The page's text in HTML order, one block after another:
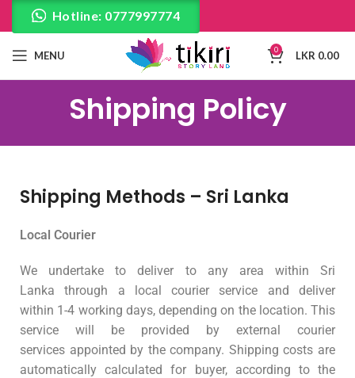
Hotline: 0777997774
MENU 0 LKR 0.00
Shipping Policy
Shipping Methods – Sri Lanka
Local Courier
We undertake to deliver to any area within Sri
Lanka through a local courier service and deliver
within 1-4 working days, depending on the location. This
service will be provided by external courier
services appointed by the company. Shipping costs are
automatically calculated for buyer, according to the